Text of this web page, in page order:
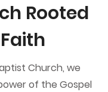
Rooted
Church, we
of the Gospel